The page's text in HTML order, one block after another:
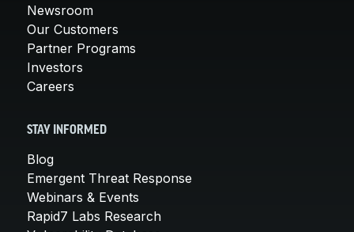
Newsroom
Our Customers
Partner Programs
Investors
Careers
STAY INFORMED
Blog
Emergent Threat Response
Webinars & Events
Rapid7 Labs Research